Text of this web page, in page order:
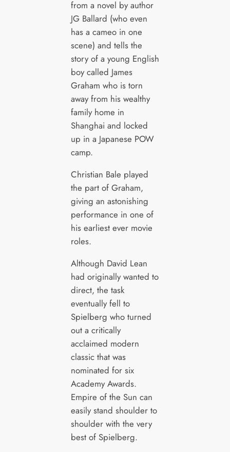
from a novel by author
JG Ballard (who even
has a cameo in one
scene) and tells the
story of a young English
boy called James
Graham who is torn
away from his wealthy
family home in
Shanghai and locked
up in a Japanese POW
camp.
Christian Bale played
the part of Graham,
giving an astonishing
performance in one of
his earliest ever movie
roles.
Although David Lean
had originally wanted to
direct, the task
eventually fell to
Spielberg who turned
out a critically
acclaimed modern
classic that was
nominated for six
Academy Awards.
Empire of the Sun can
easily stand shoulder to
shoulder with the very
best of Spielberg.